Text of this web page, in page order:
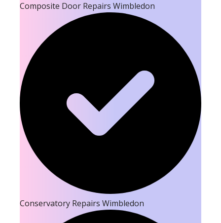
Composite Door Repairs Wimbledon
Conservatory Repairs Wimbledon